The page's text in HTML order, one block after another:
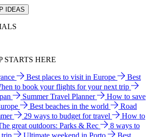
IDEAS
STARTS HERE
Best places to visit in Europe
Best
to book your flights for your next trip
Summer Travel Planner
How to save
Best beaches in the world
Road
29 ways to budget for travel
How to
great outdoors: Parks & Rec
8 ways to
trip
Ultimate weekend in Porto
Best